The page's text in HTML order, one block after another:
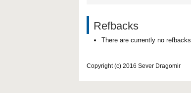
Refbacks
There are currently no refbacks.
Copyright (c) 2016 Sever Dragomir